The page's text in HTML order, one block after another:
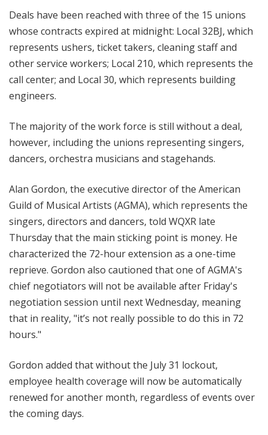
Deals have been reached with three of the 15 unions
whose contracts expired at midnight: Local 32BJ, which
represents ushers, ticket takers, cleaning staff and
other service workers; Local 210, which represents the
call center; and Local 30, which represents building
engineers.
The majority of the work force is still without a deal,
however, including the unions representing singers,
dancers, orchestra musicians and stagehands.
Alan Gordon, the executive director of the American
Guild of Musical Artists (AGMA), which represents the
singers, directors and dancers, told WQXR late
Thursday that the main sticking point is money. He
characterized the 72-hour extension as a one-time
reprieve. Gordon also cautioned that one of AGMA's
chief negotiators will not be available after Friday's
negotiation session until next Wednesday, meaning
that in reality, "it’s not really possible to do this in 72
hours."
Gordon added that without the July 31 lockout,
employee health coverage will now be automatically
renewed for another month, regardless of events over
the coming days.